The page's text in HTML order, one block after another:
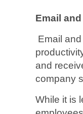
Email
Email
and
company
While it is